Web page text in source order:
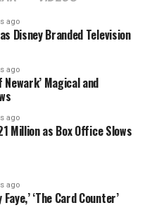
felt like the final page
and a way to build
the Tag Team
tag team: James
else for the Dudleys to
won every major set of
WCW, WWE, TNA and
in the WWE Hall of
class.
ago
Disney Branded Television
ago
Magical and
ago
Million as Box Office Slows
ago
‘The Card Counter’